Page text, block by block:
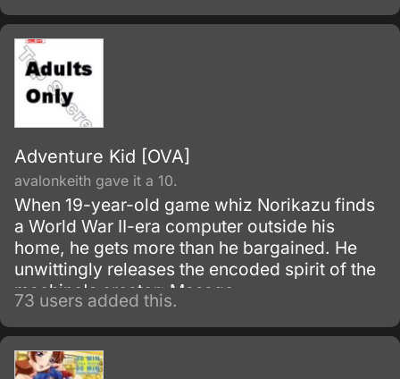
adult audience.
Adventure Kid [OVA]
avalonkeith gave it a 10.
When 19-year-old game whiz Norikazu finds
a World War II-era computer outside his
home, he gets more than he bargained. He
unwittingly releases the encoded spirit of the
machine's creator: Masago.
73 users added this.